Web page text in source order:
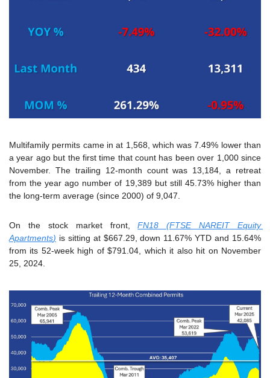
Multifamily permits came in at 1,568, which was 7.49% lower than
a year ago but the first time that count has been over 1,000 since
November. The trailing 12-month count was 13,184, a retreat
from the year ago number of 19,389 but still 45.73% higher than
the long-term average (since 2000) of 9,047.
On the stock market front, FN18 (FTSE NAREIT Equity
Apartments) is sitting at $667.29, down 11.67% YTD and 15.64%
from its 52-week high of $791.04, which it also hit on November
25, 2024.